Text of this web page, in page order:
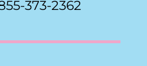
373-2362